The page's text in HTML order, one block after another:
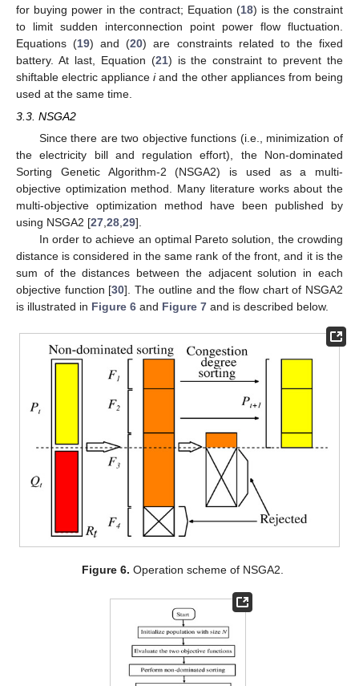
for buying power in the contract; Equation (18) is the constraint
to limit sudden interconnection point power flow fluctuation.
Equations (19) and (20) are constraints related to the fixed
battery. At last, Equation (21) is the constraint to prevent the
shiftable electric applianceiand the other appliances from being
used at the same time.
3.3. NSGA2
Since there are two objective functions (i.e., minimization of
the electricity bill and regulation effort), the Non-dominated
Sorting Genetic Algorithm-2 (NSGA2) is used as a multi-
objective optimization method. Many literature works about the
multi-objective optimization method have been published by
using NSGA2 [27 28 29].
In order to achieve an optimal Pareto solution, the crowding
distance is considered in the same rank of the front, and it is the
sum of the distances between the adjacent solution in each
objective function [30]. The outline and the flow chart of NSGA2
is illustrated in Figure 6 and Figure 7 and is described below.
Figure 6. Operation scheme of NSGA2.